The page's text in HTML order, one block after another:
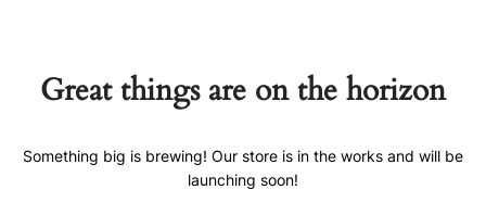
Great things are on the horizon
Something big is brewing! Our store is in the works and will be
launching soon!